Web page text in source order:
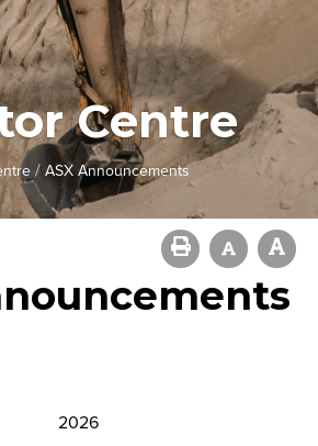
Centre
/ASX Announcements
2026